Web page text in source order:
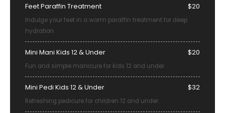
Feet Paraffin Treatment $20
Indulge your feet in a warm paraffin treatment for deep
hydration.
Mini Mani Kids 12 & Under $20
Fun and simple manicure for kids 12 and under.
Mini Pedi Kids 12 & Under $32
Refreshing pedicure for children 12 and under.